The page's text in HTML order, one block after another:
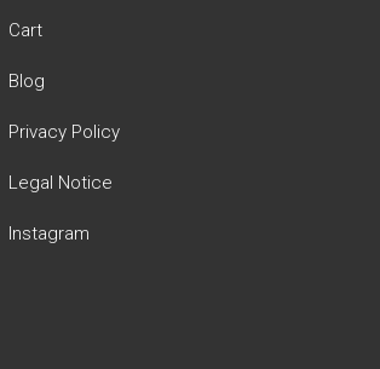
Cart
Blog
Privacy Policy
Legal Notice
Instagram